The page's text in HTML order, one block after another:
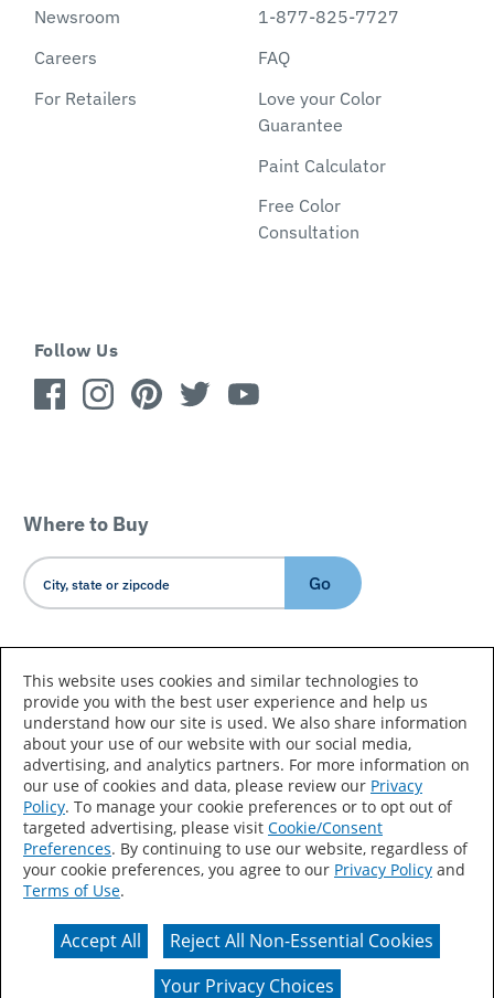
Newsroom
Careers
For Retailers
1-877-825-7727
FAQ
Love your Color
Guarantee
Paint Calculator
Free Color
Consultation
Follow Us
Where to Buy
Go
Country/Language
Accessibility Statement Sitemap
Terms of Use
Privacy
Your Privacy Choices
CA Supply Chains Act
Actual color may vary from on-screen representation.
This website uses cookies and similar technologies to
provide you with the best user experience and help us
understand how our site is used. We also share information
about your use of our website with our social media,
advertising, and analytics partners. For more information on
our use of cookies and data, please review our Privacy
Policy. To manage your cookie preferences or to opt out of
targeted advertising, please visit Cookie/Consent
Preferences. By continuing to use our website, regardless of
your cookie preferences, you agree to our Privacy Policy and
Terms of Use.
Accept All
Reject All Non-Essential Cookies
Your Privacy Choices